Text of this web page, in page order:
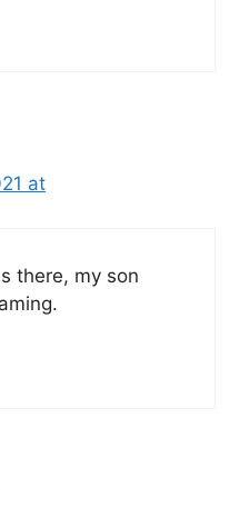
at
there, my son